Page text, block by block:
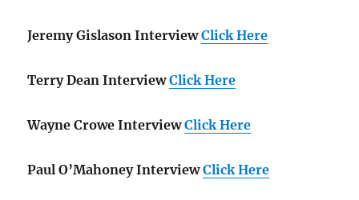
Jeremy Gislason Interview Click Here
Terry Dean Interview Click Here
Wayne Crowe Interview Click Here
Paul O’Mahoney Interview Click Here